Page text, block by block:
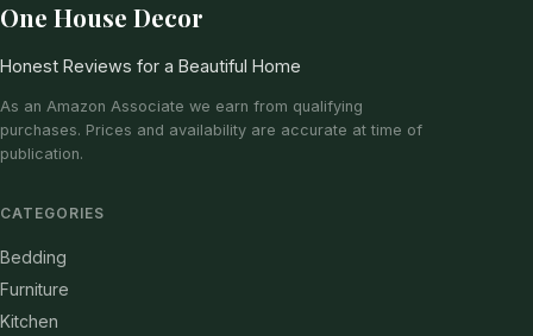
One House Decor
Honest Reviews for a Beautiful Home
As an Amazon Associate we earn from qualifying
purchases. Prices and availability are accurate at time of
publication.
CATEGORIES
Bedding
Furniture
Kitchen